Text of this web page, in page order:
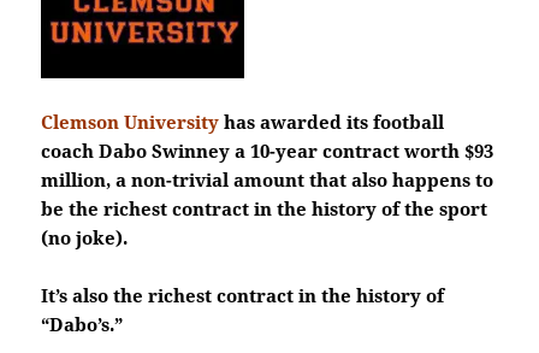
Clemson University has awarded its football
coach Dabo Swinney a 10-year contract worth $93
million, a non-trivial amount that also happens to
be the richest contract in the history of the sport
(no joke).
It’s also the richest contract in the history of
“Dabo’s.”